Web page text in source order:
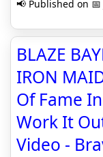
📢 Published on 📅
BLAZE
IRON
Of Fame
Work It
Video -